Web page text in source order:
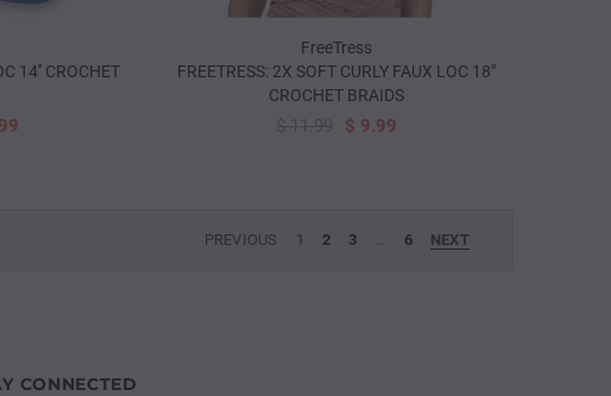
14'' CROCHET
FreeTress
FREETRESS: 2X SOFT CURLY FAUX LOC 18"
CROCHET BRAIDS
$ 9.99
PREVIOUS 1 2 3 … 6 NEXT
CONNECTED